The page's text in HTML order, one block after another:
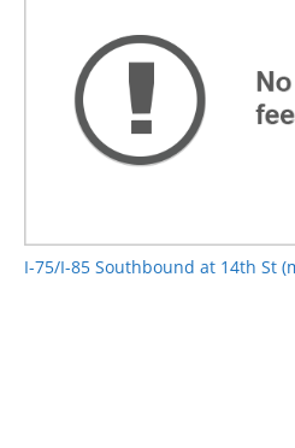
I-75/I-85 Southbound at 14th St